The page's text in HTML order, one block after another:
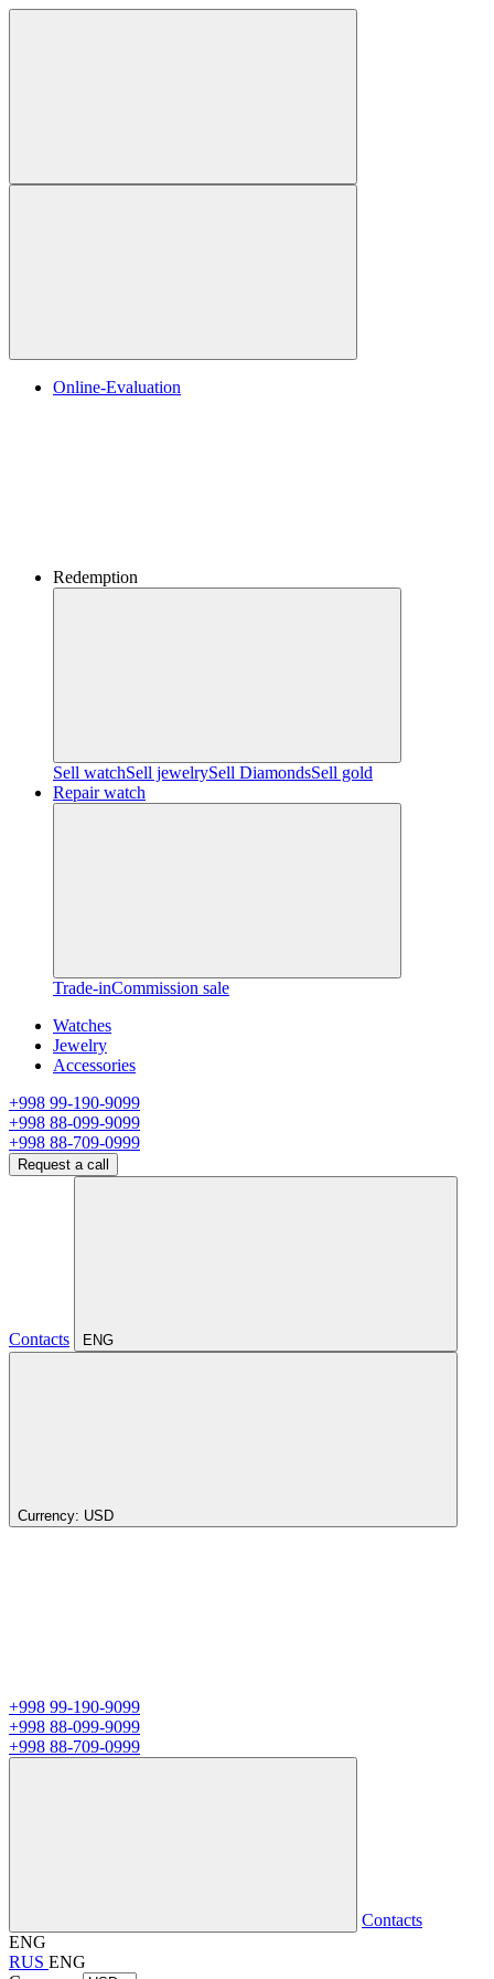
Online-Evaluation
Redemption
Sell watchSell jewelrySell ​​DiamondsSell gold
Repair watch
Trade-inCommission sale
Watches
Jewelry
Accessories
+998 99-190-9099
+998 88-099-9099
+998 88-709-0999
Request a call
Contacts ENG
Currency: USD
+998 99-190-9099
+998 88-099-9099
+998 88-709-0999
Contacts
ENG
RUS ENG